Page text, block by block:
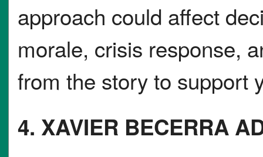
approach could affect
morale, crisis response,
from the story to support
4. XAVIER BECERRA